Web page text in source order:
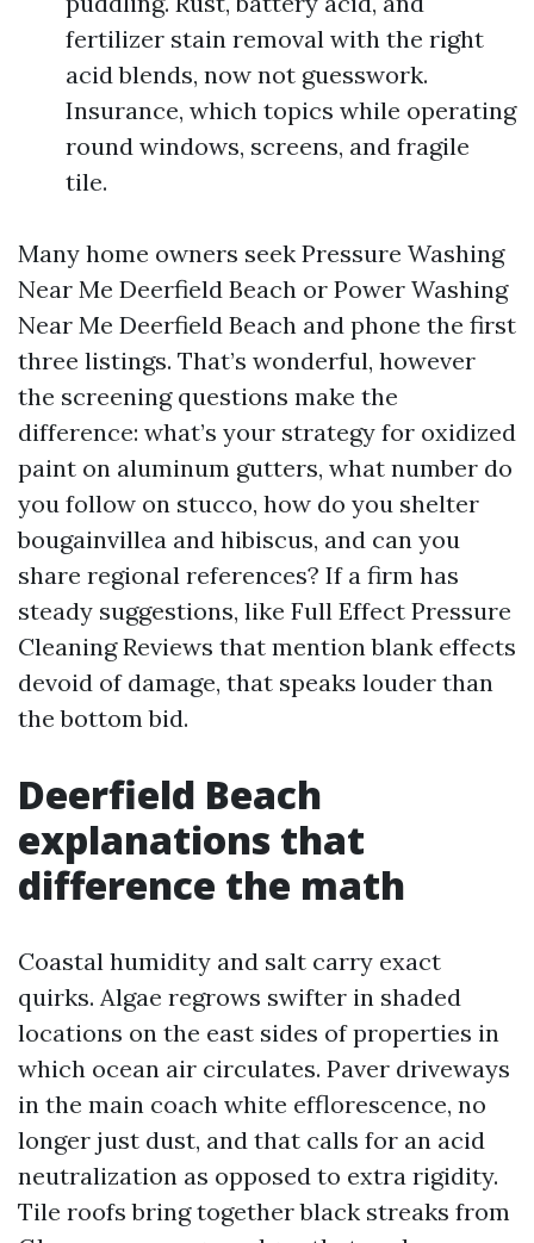
fertilizer stain removal with the right
acid blends, now not guesswork.
Insurance, which topics while operating
round windows, screens, and fragile
tile.
Many home owners seek Pressure Washing
Near Me Deerfield Beach or Power Washing
Near Me Deerfield Beach and phone the first
three listings. That’s wonderful, however
the screening questions make the
difference: what’s your strategy for oxidized
paint on aluminum gutters, what number do
you follow on stucco, how do you shelter
bougainvillea and hibiscus, and can you
share regional references? If a firm has
steady suggestions, like Full Effect Pressure
Cleaning Reviews that mention blank effects
devoid of damage, that speaks louder than
the bottom bid.
Deerfield Beach
explanations that
difference the math
Coastal humidity and salt carry exact
quirks. Algae regrows swifter in shaded
locations on the east sides of properties in
which ocean air circulates. Paver driveways
in the main coach white efflorescence, no
longer just dust, and that calls for an acid
neutralization as opposed to extra rigidity.
Tile roofs bring together black streaks from